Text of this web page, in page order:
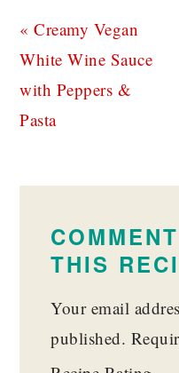
Previous
Post:
« Creamy Vegan
White Wine Sauce
with Peppers &
Pasta
THIS
Your email
published.